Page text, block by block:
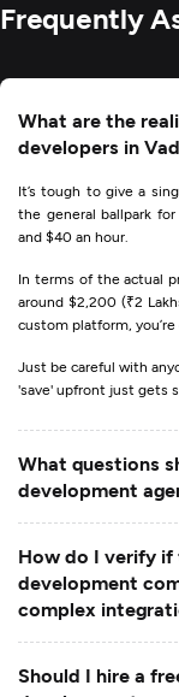
Frequently
What are the
developers in
It’s tough to give a
the general ballpark
and $40 an hour.
In terms of the actual
around $2,200 (₹2
custom platform,
Just be careful with
'save' upfront just gets
What questions
development
How do I verify
development
complex
Should I hire a